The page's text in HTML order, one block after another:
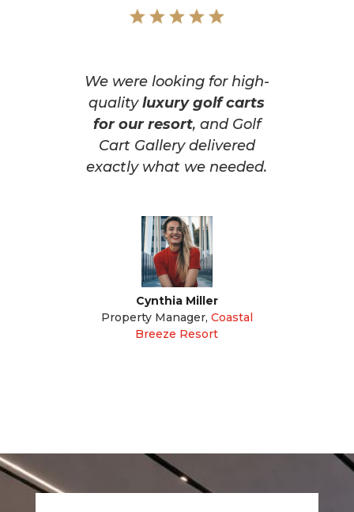
We were looking for high-
qualityluxury golf carts
for our resort, and Golf
Cart Gallery delivered
exactly what we needed.
Cynthia Miller
Property Manager, Coastal
Breeze Resort